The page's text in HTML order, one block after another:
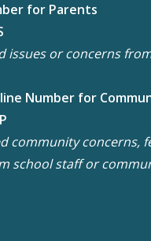
for Parents
issues or concerns
Number for
community concerns,
school staff or